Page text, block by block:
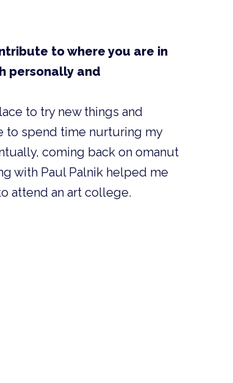
to where you are in
personally and
to try new things and
to spend time nurturing my
coming back on omanut
with Paul Palnik helped me
attend an art college.